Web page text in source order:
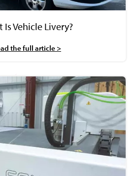
Is Vehicle Livery?
the full article >